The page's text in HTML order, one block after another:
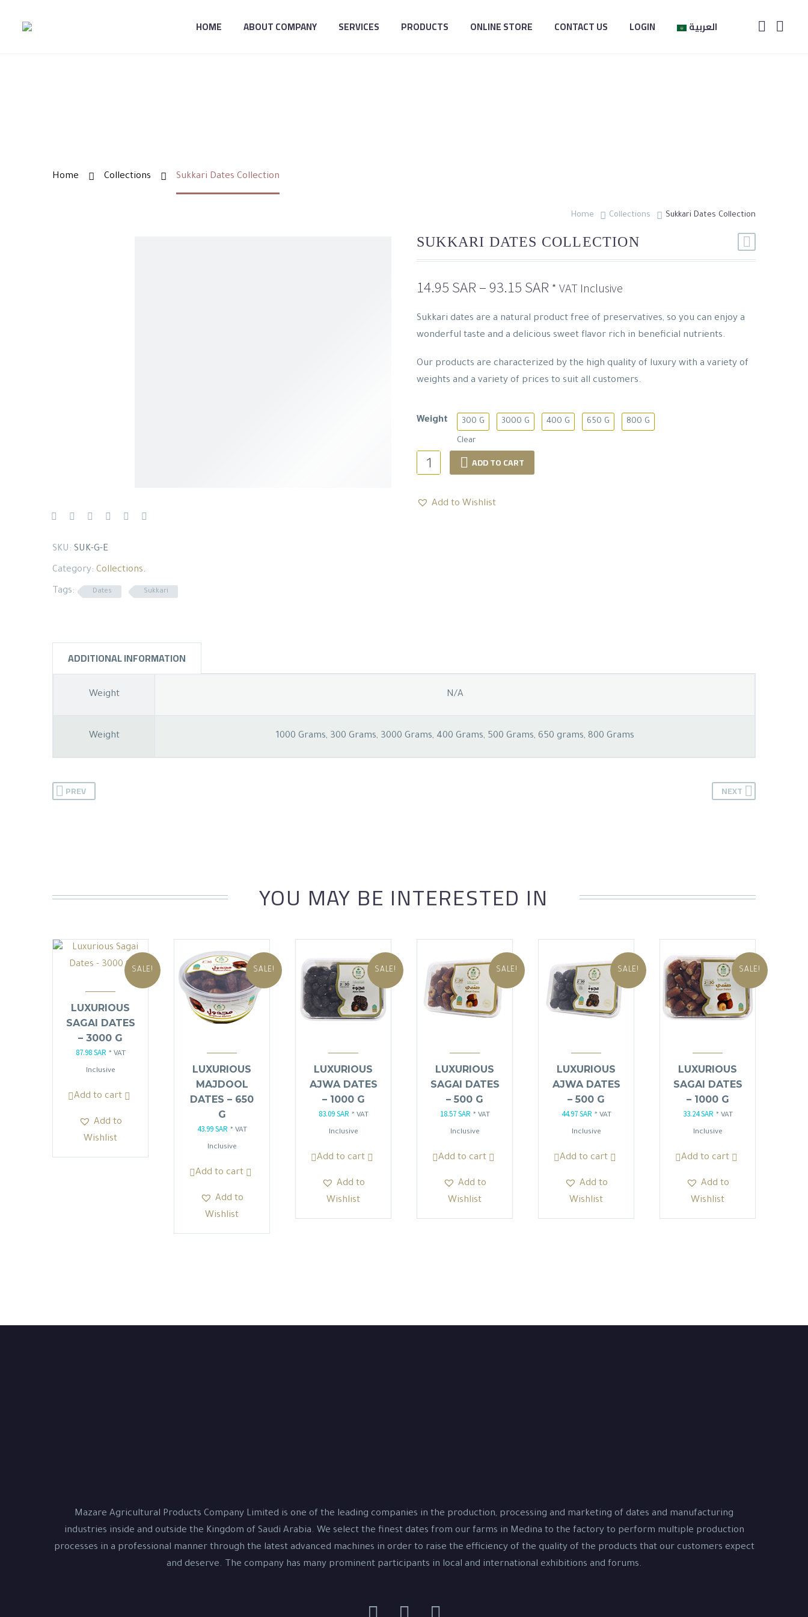
HOME ABOUT COMPANY SERVICES PRODUCTS ONLINE STORE CONTACT US LOGIN العربية
Home Collections Sukkari Dates Collection
Home Collections Sukkari Dates Collection
SKU: SUK-G-E
Category: Collections.
Tags: Dates Sukkari
SUKKARI DATES COLLECTION
14.95 SAR –93.15 SAR Price
14.95 SAR
through
* VAT Inclusive
Sukkari dates are a natural product free of preservatives, so you can enjoy a
wonderful taste and a delicious sweet flavor rich in beneficial nutrients.
Our products are characterized by the high quality of luxury with a variety of
weights and a variety of prices to suit all customers.
Weight 300 G 3000 G 400 G 650 G 800 G
Clear
Sukkari
Dates
quantity
ADD TO CART
Add to Wishlist
ADDITIONAL INFORMATION
Weight N/A
Weight 1000 Grams, 300 Grams, 3000 Grams, 400 Grams, 500 Grams, 650 grams, 800 Grams
PREV NEXT
YOU MAY BE INTERESTED IN
SALE!
LUXURIOUS
SAGAI DATES
– 3000 G
Original
price
87.98SARCurrent
price
* VAT
Inclusive
Add to cart
Add to
Wishlist
SALE!
LUXURIOUS
MAJDOOL
DATES – 650
G
Original
price
43.99SARCurrent
price
* VAT
Inclusive
Add to cart
Add to
Wishlist
SALE!
LUXURIOUS
AJWA DATES
– 1000 G
Original
price
83.09SARCurrent
price
* VAT
Inclusive
Add to cart
Add to
Wishlist
SALE!
LUXURIOUS
SAGAI DATES
– 500 G
Original
price
18.57SARCurrent
price
* VAT
Inclusive
Add to cart
Add to
Wishlist
SALE!
LUXURIOUS
AJWA DATES
– 500 G
Original
price
44.97SARCurrent
price
* VAT
Inclusive
Add to cart
Add to
Wishlist
SALE!
LUXURIOUS
SAGAI DATES
– 1000 G
Original
price
33.24SARCurrent
price
* VAT
Inclusive
Add to cart
Add to
Wishlist
Mazare Agricultural Products Company Limited is one of the leading companies in the production, processing and marketing of dates and manufacturing
industries inside and outside the Kingdom of Saudi Arabia. We select the finest dates from our farms in Medina to the factory to perform multiple production
processes in a professional manner through the latest advanced machines in order to raise the efficiency of the quality of the products that our customers expect
and deserve. The company has many prominent participants in local and international exhibitions and forums.